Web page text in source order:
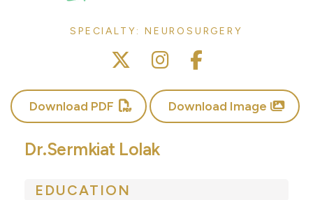
SPECIALTY: NEUROSURGERY
Download PDF Download Image
Dr.Sermkiat Lolak
EDUCATION